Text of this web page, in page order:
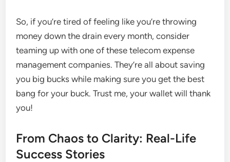
So, if you’re tired of feeling like you’re throwing
money down the drain every month, consider
teaming up with one of these telecom expense
management companies. They’re all about saving
you big bucks while making sure you get the best
bang for your buck. Trust me, your wallet will thank
you!
From Chaos to Clarity: Real-Life
Success Stories